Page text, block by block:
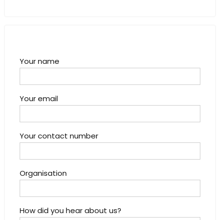
Your name
Your email
Your contact number
Organisation
How did you hear about us?